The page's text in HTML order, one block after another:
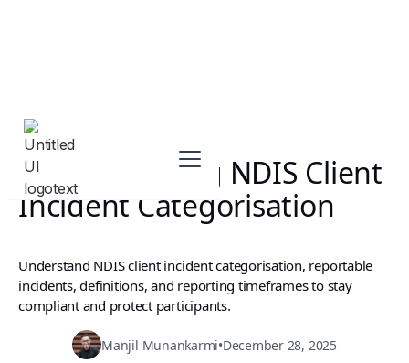
Understanding NDIS Client
Incident Categorisation
Understand NDIS client incident categorisation, reportable
incidents, definitions, and reporting timeframes to stay
compliant and protect participants.
Manjil Munankarmi•December 28, 2025